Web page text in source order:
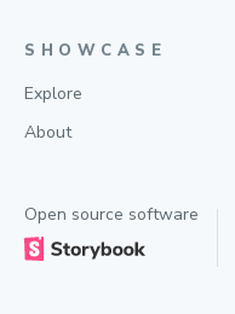
SHOWCASE
Explore
About
Open source software